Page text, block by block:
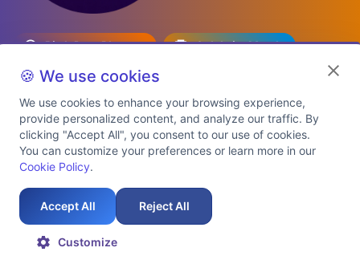
Birth Date Planner
Celebrity Match
Predictions
Explore Premium Plans
Refund Policy
Contact Us
Auspicious Birth Dates 2026 & 2027
🍪 We use cookies
We use cookies to enhance your browsing experience,
provide personalized content, and analyze our traffic. By
clicking "Accept All", you consent to our use of cookies.
You can customize your preferences or learn more in our
Cookie Policy.
Accept All Reject All
Customize